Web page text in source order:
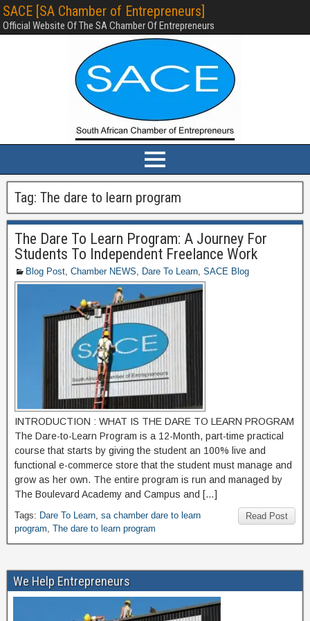
SACE [SA Chamber of Entrepreneurs]
Official Website Of The SA Chamber Of Entrepreneurs
Tag: The dare to learn program
The Dare To Learn Program: A Journey For
Students To Independent Freelance Work
Blog Post, Chamber NEWS, Dare To Learn, SACE Blog
INTRODUCTION : WHAT IS THE DARE TO LEARN PROGRAM
The Dare-to-Learn Program is a 12-Month, part-time practical
course that starts by giving the student an 100% live and
functional e-commerce store that the student must manage and
grow as her own. The entire program is run and managed by
The Boulevard Academy and Campus and […]
Read Post
Tags: Dare To Learn, sa chamber dare to learn
program, The dare to learn program
We Help Entrepreneurs